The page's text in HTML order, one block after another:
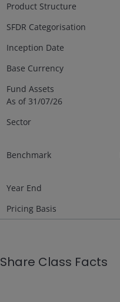
Product Structure
SFDR Categorisation
Inception Date
Base Currency
Fund Assets
As of 31/07/26
Sector
Benchmark
Year End
Pricing Basis
Share Class Facts